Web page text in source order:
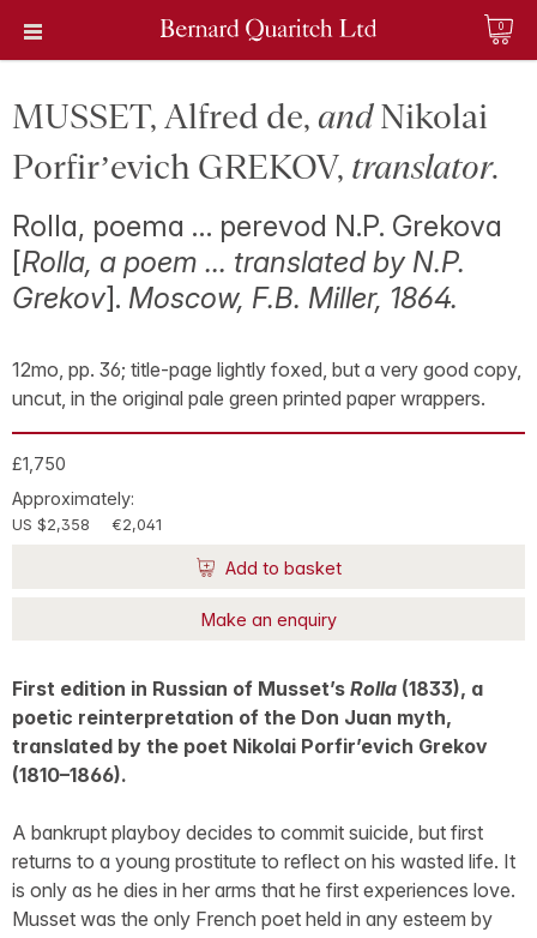
0
MUSSET, Alfred de, andNikolai
Porfir’evich GREKOV, translator.
Rolla, poema … perevod N.P. Grekova
[Rolla, a poem … translated by N.P.
Grekov]. Moscow, F.B. Miller, 1864.
12mo, pp. 36; title-page lightly foxed, but a very good copy,
uncut, in the original pale green printed paper wrappers.
£1,750
Approximately:
US $2,358 €2,041
Add to basket
Make an enquiry
First edition in Russian of Musset’s Rolla (1833), a
poetic reinterpretation of the Don Juan myth,
translated by the poet Nikolai Porfir’evich Grekov
(1810–1866).
A bankrupt playboy decides to commit suicide, but first
returns to a young prostitute to reflect on his wasted life. It
is only as he dies in her arms that he first experiences love.
Musset was the only French poet held in any esteem by